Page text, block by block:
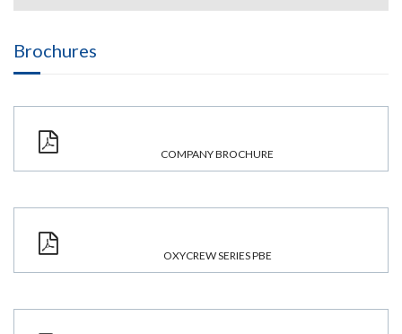
Brochures
COMPANY BROCHURE
OXYCREW SERIES PBE